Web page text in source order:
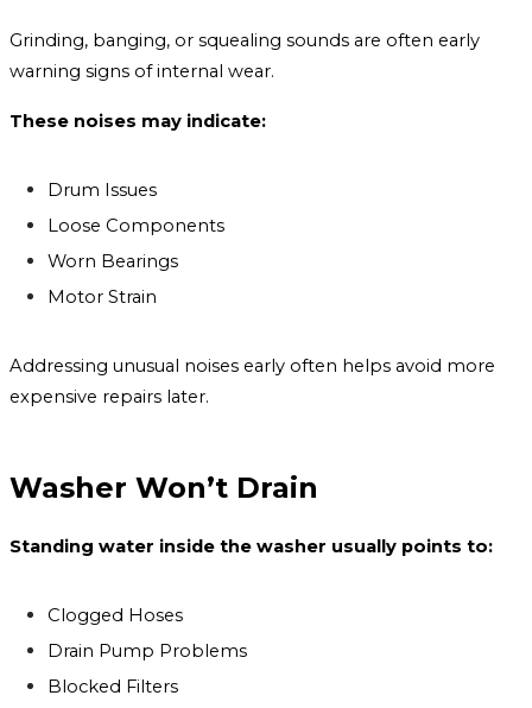
Grinding, banging, or squealing sounds are often early
warning signs of internal wear.
These noises may indicate:
Drum Issues
Loose Components
Worn Bearings
Motor Strain
Addressing unusual noises early often helps avoid more
expensive repairs later.
Washer Won’t Drain
Standing water inside the washer usually points to:
Clogged Hoses
Drain Pump Problems
Blocked Filters